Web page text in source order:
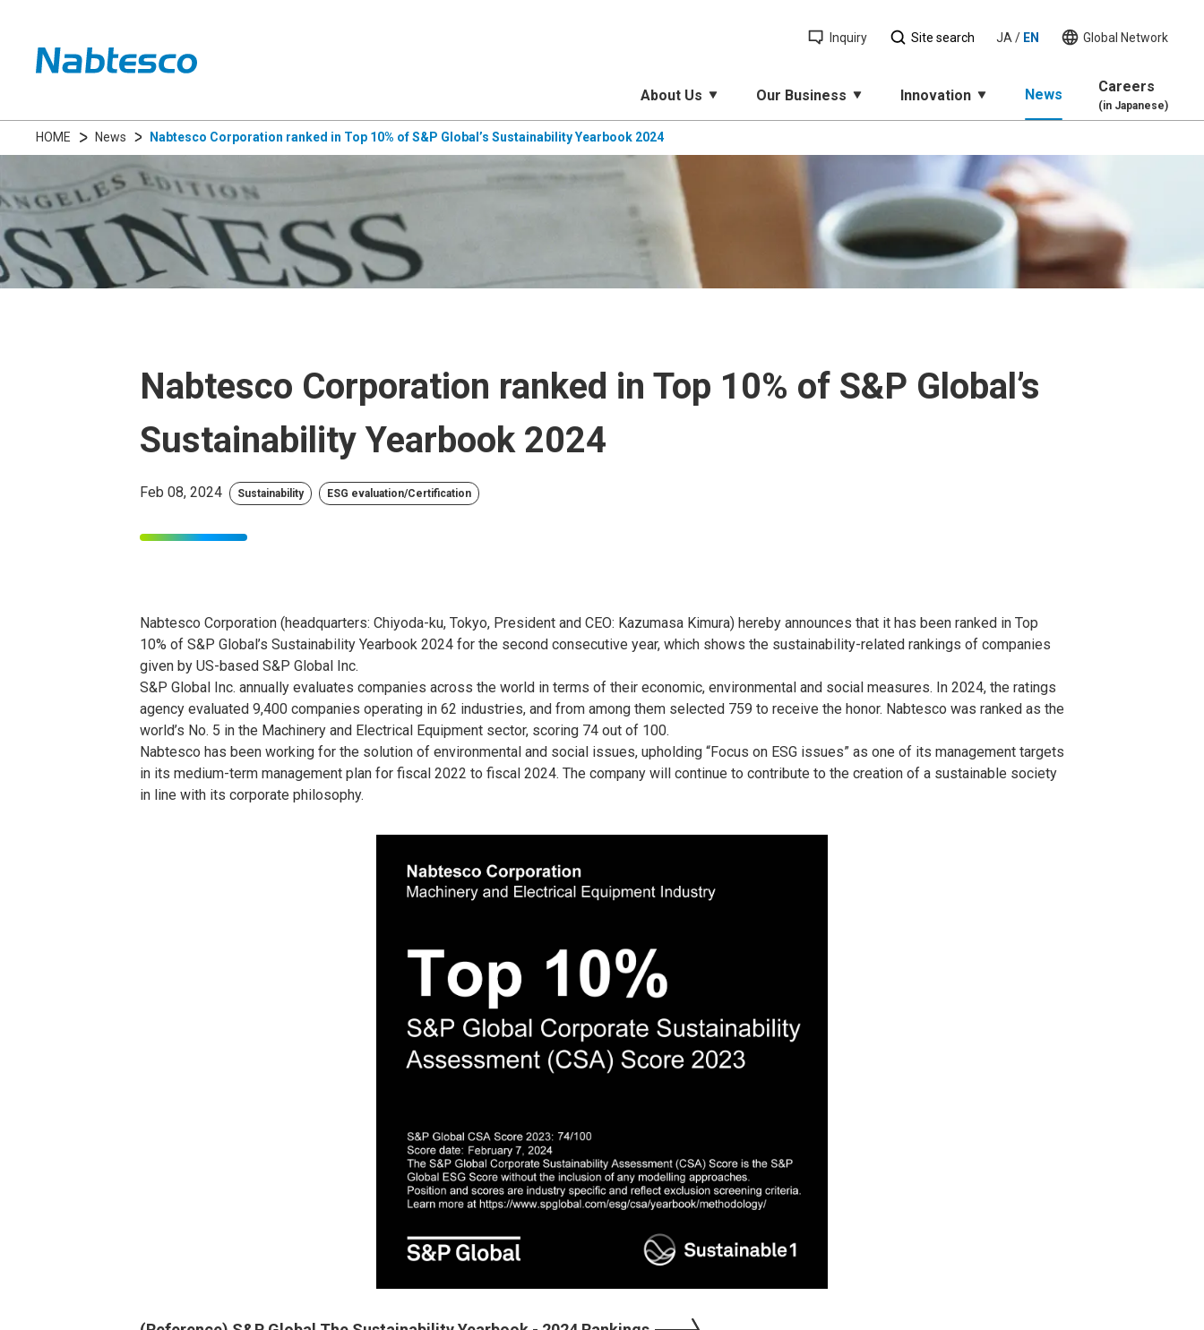
About Us Our Business Innovation News Careers
(in Japanese)
Inquiry Site search JA / EN Global Network
HOME News Nabtesco Corporation ranked in Top 10% of S&P Global’s Sustainability Yearbook 2024
Nabtesco Corporation ranked in Top 10% of S&P Global’s
Sustainability Yearbook 2024
Feb 08, 2024 Sustainability ESG evaluation/Certification
Nabtesco Corporation (headquarters: Chiyoda-ku, Tokyo, President and CEO: Kazumasa Kimura) hereby announces that it has been ranked in Top
10% of S&P Global’s Sustainability Yearbook 2024 for the second consecutive year, which shows the sustainability-related rankings of companies
given by US-based S&P Global Inc.
S&P Global Inc. annually evaluates companies across the world in terms of their economic, environmental and social measures. In 2024, the ratings
agency evaluated 9,400 companies operating in 62 industries, and from among them selected 759 to receive the honor. Nabtesco was ranked as the
world’s No. 5 in the Machinery and Electrical Equipment sector, scoring 74 out of 100.
Nabtesco has been working for the solution of environmental and social issues, upholding “Focus on ESG issues” as one of its management targets
in its medium-term management plan for fiscal 2022 to fiscal 2024. The company will continue to contribute to the creation of a sustainable society
in line with its corporate philosophy.